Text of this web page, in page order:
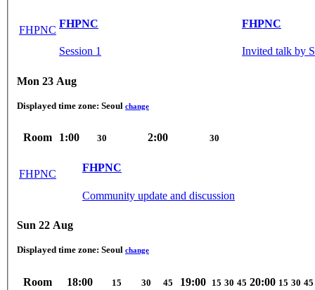
FHPNC
FHPNC
Session 1
FHPNC
Invited talk by
Mon 23 Aug
Displayed time zone: Seoul change
Room 1:00 30 2:00 30
FHPNC
FHPNC
Community update and discussion
Sun 22 Aug
Displayed time zone: Seoul change
Room 18:00 15 30 45 19:00 15 30 45 20:00 15 30 45